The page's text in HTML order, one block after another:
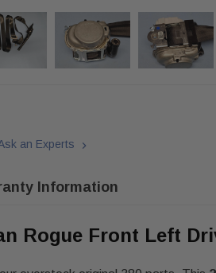
an Experts
Information
Rogue Front Left